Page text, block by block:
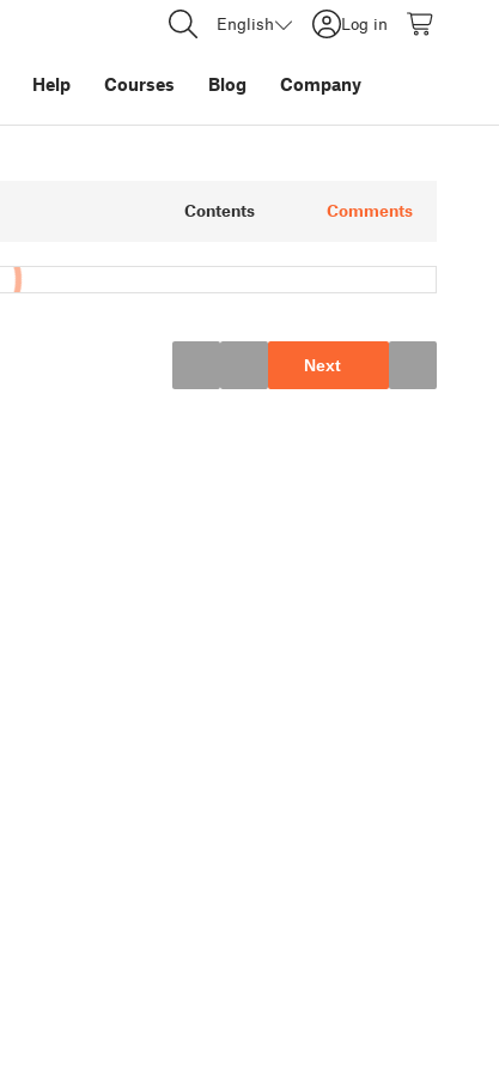
English Log in
Help Courses Blog Company
Contents Comments
Next